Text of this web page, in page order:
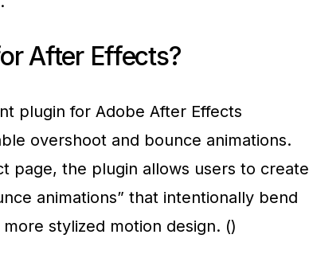
After Effects?
plugin for Adobe After Effects
overshoot and bounce animations.
page, the plugin allows users to create
animations” that intentionally bend
stylized motion design. ()